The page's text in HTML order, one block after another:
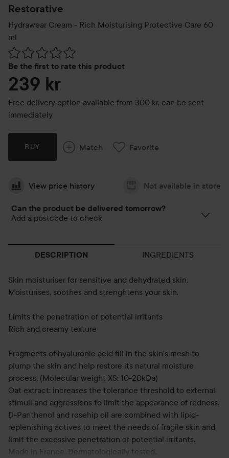
Restorative
Hydrawear Cream - Rich Moisturising Protective Care 60
ml
Be the first to rate this product
Skip to Reviews & comments
239 kr
Free delivery option available from 300 kr, can be sent
immediately
BUY Match Favorite
View price history Not available in store
Can the product be delivered tomorrow?
Add a postcode to check
DESCRIPTION INGREDIENTS
Skin moisturiser for sensitive and dehydrated skin.
Moisturises, soothes and strenghtens your skin.
Limits the penetration of potential irritants
Rich and creamy texture
Fragments of hyaluronic acid fill in the skin's mesh to
plump the skin and help restore its natural moisture
process. (Molecular weight XS: 10-20kDa)
Oat extract: increases the tolerance threshold to external
stimuli and aggressions to limit the appearance of redness.
D-Panthenol and rosehip oil are combined with lipid-
replenishing actives to meet the needs of fragile skin and
limit the excessive penetration of potential irritants.
Made in France. Dermatologically tested.